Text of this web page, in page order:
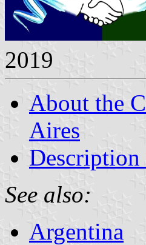
2019
About the
Aires
See also:
Argentina